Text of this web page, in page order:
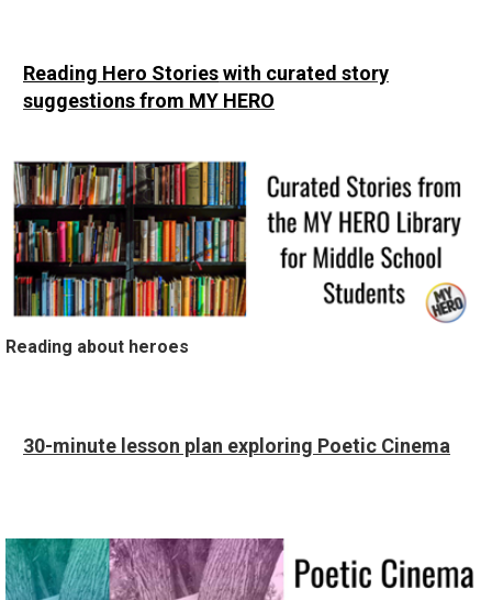
Reading Hero Storieswith curated story
suggestions from MY HERO
Reading about heroes
30-minute lesson plan exploring Poetic Cinema